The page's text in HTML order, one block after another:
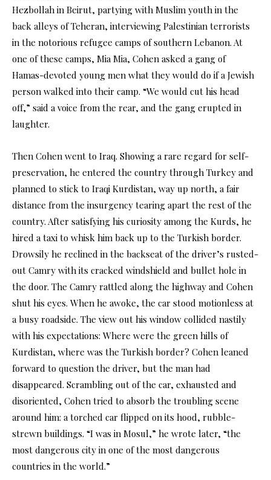
Hezbollah in Beirut, partying with Muslim youth in the
back alleys of Teheran, interviewing Palestinian terrorists
in the notorious refugee camps of southern Lebanon. At
one of these camps, Mia Mia, Cohen asked a gang of
Hamas-devoted young men what they would do if a Jewish
person walked into their camp. “We would cut his head
off,” said a voice from the rear, and the gang erupted in
laughter.
Then Cohen went to Iraq. Showing a rare regard for self-
preservation, he entered the country through Turkey and
planned to stick to Iraqi Kurdistan, way up north, a fair
distance from the insurgency tearing apart the rest of the
country. After satisfying his curiosity among the Kurds, he
hired a taxi to whisk him back up to the Turkish border.
Drowsily he reclined in the backseat of the driver’s rusted-
out Camry with its cracked windshield and bullet hole in
the door. The Camry rattled along the highway and Cohen
shut his eyes. When he awoke, the car stood motionless at
a busy roadside. The view out his window collided nastily
with his expectations: Where were the green hills of
Kurdistan, where was the Turkish border? Cohen leaned
forward to question the driver, but the man had
disappeared. Scrambling out of the car, exhausted and
disoriented, Cohen tried to absorb the troubling scene
around him: a torched car flipped on its hood, rubble-
strewn buildings. “I was in Mosul,” he wrote later, “the
most dangerous city in one of the most dangerous
countries in the world.”